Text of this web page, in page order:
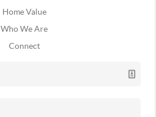
Home Value
Who We Are
Connect